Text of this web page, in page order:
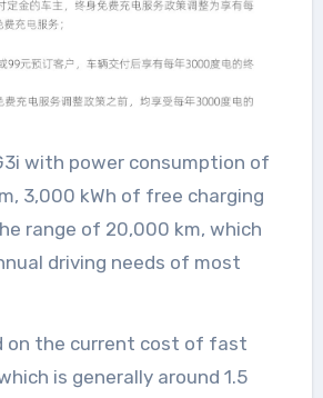
with power consumption of
3,000 kWh of free charging
range of 20,000 km, which
driving needs of most
on the current cost of fast
is generally around 1.5